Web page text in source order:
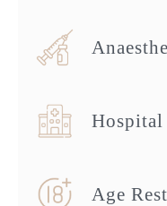
Hospital
Age